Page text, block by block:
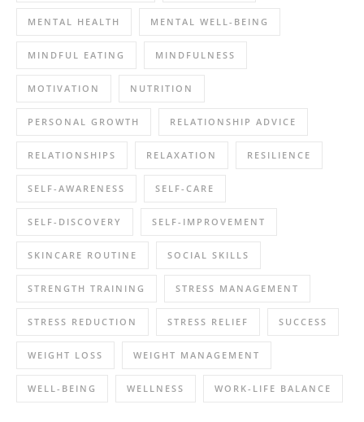
MENTAL HEALTH MENTAL WELL-BEING
MINDFUL EATING MINDFULNESS
MOTIVATION NUTRITION
PERSONAL GROWTH RELATIONSHIP ADVICE
RELATIONSHIPS RELAXATION RESILIENCE
SELF-AWARENESS SELF-CARE
SELF-DISCOVERY SELF-IMPROVEMENT
SKINCARE ROUTINE SOCIAL SKILLS
STRENGTH TRAINING STRESS MANAGEMENT
STRESS REDUCTION STRESS RELIEF SUCCESS
WEIGHT LOSS WEIGHT MANAGEMENT
WELL-BEING WELLNESS WORK-LIFE BALANCE